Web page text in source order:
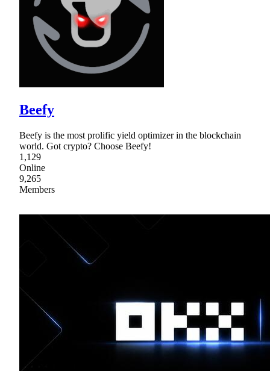
Beefy
Beefy is the most prolific yield optimizer in the blockchain
world. Got crypto? Choose Beefy!
1,129
Online
9,265
Members